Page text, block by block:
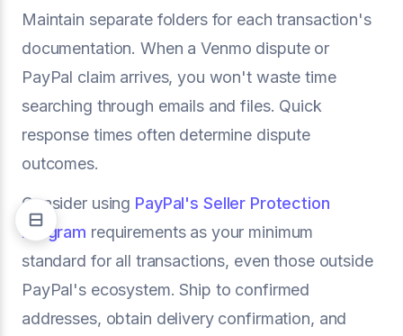
Maintain separate folders for each transaction's
documentation. When a Venmo dispute or
PayPal claim arrives, you won't waste time
searching through emails and files. Quick
response times often determine dispute
outcomes.
Consider using PayPal's Seller Protection
Program requirements as your minimum
standard for all transactions, even those outside
PayPal's ecosystem. Ship to confirmed
addresses, obtain delivery confirmation, and